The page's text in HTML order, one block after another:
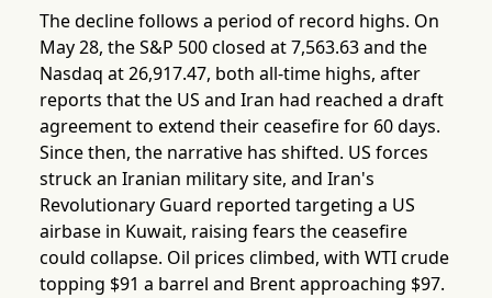
The decline follows a period of record highs. On
May 28, the S&P 500 closed at 7,563.63 and the
Nasdaq at 26,917.47, both all-time highs, after
reports that the US and Iran had reached a draft
agreement to extend their ceasefire for 60 days.
Since then, the narrative has shifted. US forces
struck an Iranian military site, and Iran's
Revolutionary Guard reported targeting a US
airbase in Kuwait, raising fears the ceasefire
could collapse. Oil prices climbed, with WTI crude
topping $91 a barrel and Brent approaching $97.